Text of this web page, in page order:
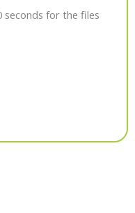
seconds for the files